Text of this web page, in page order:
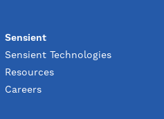
Sensient
Sensient Technologies
Resources
Careers